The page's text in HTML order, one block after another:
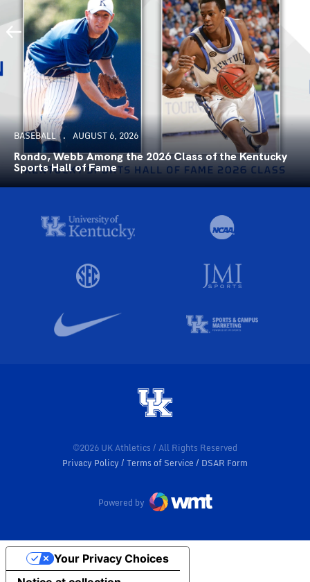
BASEBALL AUGUST 6, 2026
Rondo, Webb Among the 2026 Class of the Kentucky
Sports Hall of Fame
©2026 UK Athletics / All Rights Reserved
Privacy Policy
Terms of Service DSAR Form
Powered by
Your Privacy Choices